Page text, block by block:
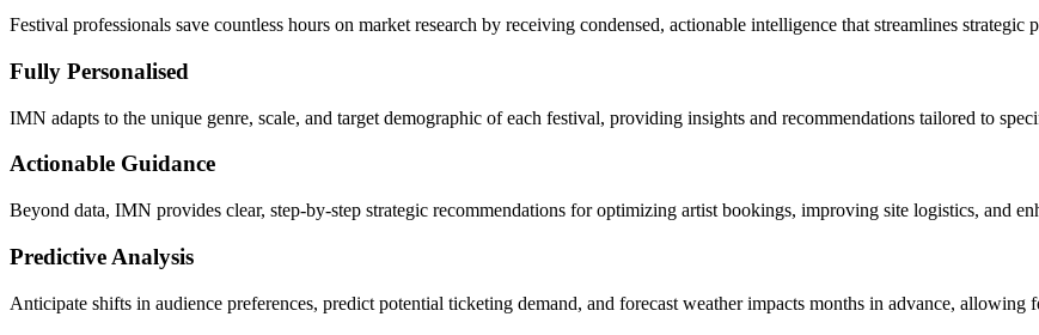
Festival professionals save countless hours on market research by receiving condensed, actionable intelligence that streamlines strategic
Fully Personalised
IMN adapts to the unique genre, scale, and target demographic of each festival, providing insights and recommendations tailored to
Actionable Guidance
Beyond data, IMN provides clear, step-by-step strategic recommendations for optimizing artist bookings, improving site logistics, and
Predictive Analysis
Anticipate shifts in audience preferences, predict potential ticketing demand, and forecast weather impacts months in advance, allowing